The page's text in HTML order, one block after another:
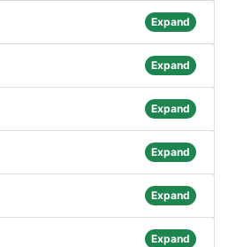
Expand
Expand
Expand
Expand
Expand
Expand